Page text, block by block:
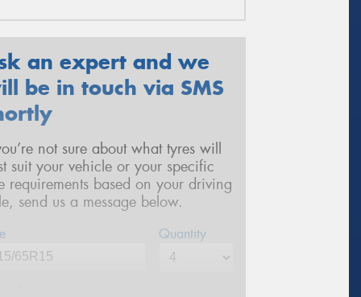
an expert and we
be in touch via SMS
not sure about what tyres will
suit your vehicle or your specific
requirements based on your driving
send us a message below.
Quantity